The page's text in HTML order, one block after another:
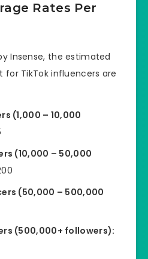
Rates Per
Insense, the estimated
for TikTok influencers are
(1,000 – 10,000
(10,000 – 50,000
(50,000 – 500,000
(500,000+ followers):